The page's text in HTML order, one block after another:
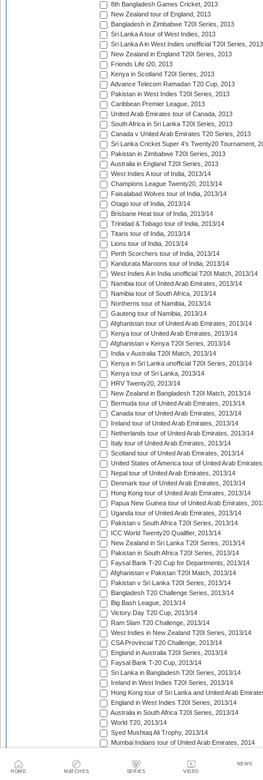
HOME MATCHES SERIES VIDEO
NEWS
8th Bangladesh Games Cricket, 2013
New Zealand tour of England, 2013
Bangladesh in Zimbabwe T20I Series, 2013
Sri Lanka A tour of West Indies, 2013
Sri Lanka A in West Indies unofficial T20I Series, 2013
New Zealand in England T20I Series, 2013
Friends Life t20, 2013
Kenya in Scotland T20I Series, 2013
Advance Telecom Ramadan T20 Cup, 2013
Pakistan in West Indies T20I Series, 2013
Caribbean Premier League, 2013
United Arab Emirates tour of Canada, 2013
South Africa in Sri Lanka T20I Series, 2013
Canada v United Arab Emirates T20 Series, 2013
Sri Lanka Cricket Super 4's Twenty20 Tournament,
Pakistan in Zimbabwe T20I Series, 2013
Australia in England T20I Series, 2013
West Indies A tour of India, 2013/14
Champions League Twenty20, 2013/14
Faisalabad Wolves tour of India, 2013/14
Otago tour of India, 2013/14
Brisbane Heat tour of India, 2013/14
Trinidad & Tobago tour of India, 2013/14
Titans tour of India, 2013/14
Lions tour of India, 2013/14
Perth Scorchers tour of India, 2013/14
Kandurata Maroons tour of India, 2013/14
West Indies A in India unofficial T20I Match, 2013/14
Namibia tour of United Arab Emirates, 2013/14
Namibia tour of South Africa, 2013/14
Northerns tour of Namibia, 2013/14
Gauteng tour of Namibia, 2013/14
Afghanistan tour of United Arab Emirates, 2013/14
Kenya tour of United Arab Emirates, 2013/14
Afghanistan v Kenya T20I Series, 2013/14
India v Australia T20I Match, 2013/14
Kenya in Sri Lanka unofficial T20I Series, 2013/14
Kenya tour of Sri Lanka, 2013/14
HRV Twenty20, 2013/14
New Zealand in Bangladesh T20I Match, 2013/14
Bermuda tour of United Arab Emirates, 2013/14
Canada tour of United Arab Emirates, 2013/14
Ireland tour of United Arab Emirates, 2013/14
Netherlands tour of United Arab Emirates, 2013/14
Italy tour of United Arab Emirates, 2013/14
Scotland tour of United Arab Emirates, 2013/14
United States of America tour of United Arab
Nepal tour of United Arab Emirates, 2013/14
Denmark tour of United Arab Emirates, 2013/14
Hong Kong tour of United Arab Emirates, 2013/14
Papua New Guinea tour of United Arab Emirates,
Uganda tour of United Arab Emirates, 2013/14
Pakistan v South Africa T20I Series, 2013/14
ICC World Twenty20 Qualifier, 2013/14
New Zealand in Sri Lanka T20I Series, 2013/14
Pakistan in South Africa T20I Series, 2013/14
Faysal Bank T-20 Cup for Departments, 2013/14
Afghanistan v Pakistan T20I Match, 2013/14
Pakistan v Sri Lanka T20I Series, 2013/14
Bangladesh T20 Challenge Series, 2013/14
Big Bash League, 2013/14
Victory Day T20 Cup, 2013/14
Ram Slam T20 Challenge, 2013/14
West Indies in New Zealand T20I Series, 2013/14
CSA Provincial T20 Challenge, 2013/14
England in Australia T20I Series, 2013/14
Faysal Bank T-20 Cup, 2013/14
Sri Lanka in Bangladesh T20I Series, 2013/14
Ireland in West Indies T20I Series, 2013/14
Hong Kong tour of Sri Lanka and United Arab
England in West Indies T20I Series, 2013/14
Australia in South Africa T20I Series, 2013/14
World T20, 2013/14
Syed Mushtaq Ali Trophy, 2013/14
Mumbai Indians tour of United Arab Emirates, 2014
Pepsi Indian Premier League, 2014
Royal Challengers Bangalore tour of United Arab